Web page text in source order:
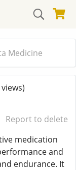
Medicine
Report to delete
medication
and
endurance. It